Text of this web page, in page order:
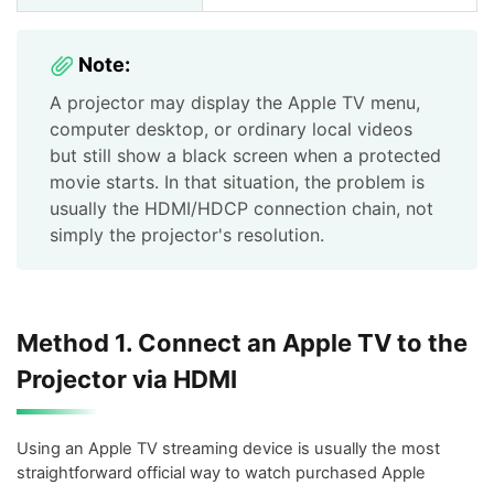
Note:
A projector may display the Apple TV menu,
computer desktop, or ordinary local videos
but still show a black screen when a protected
movie starts. In that situation, the problem is
usually the HDMI/HDCP connection chain, not
simply the projector's resolution.
Method 1. Connect an Apple TV to the
Projector via HDMI
Using an Apple TV streaming device is usually the most
straightforward official way to watch purchased Apple